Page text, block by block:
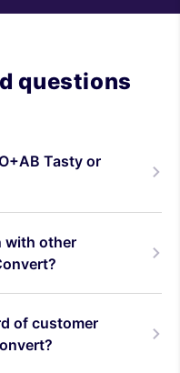
questions
Tasty or
with other
of customer